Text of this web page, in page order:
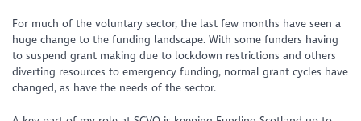
For much of the voluntary sector, the last few months have seen a
huge change to the funding landscape. With some funders having
to suspend grant making due to lockdown restrictions and others
diverting resources to emergency funding, normal grant cycles have
changed, as have the needs of the sector.